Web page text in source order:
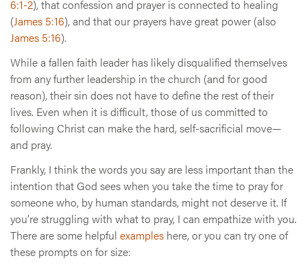
6:1-2), that confession and prayer is connected to healing
(James 5:16), and that our prayers have great power (also
James 5:16).
While a fallen faith leader has likely disqualified themselves
from any further leadership in the church (and for good
reason), their sin does not have to define the rest of their
lives. Even when it is difficult, those of us committed to
following Christ can make the hard, self-sacrificial move—
and pray.
Frankly, I think the words you say are less important than the
intention that God sees when you take the time to pray for
someone who, by human standards, might not deserve it. If
you’re struggling with what to pray, I can empathize with you.
There are some helpful examples here, or you can try one of
these prompts on for size: